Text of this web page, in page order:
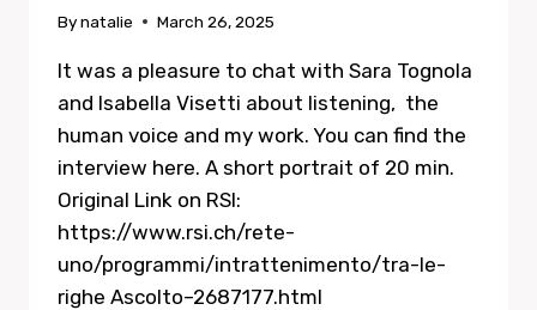
Bynatalie March 26, 2025
It was a pleasure to chat with Sara Tognola
and Isabella Visetti about listening, the
human voice and my work. You can find the
interview here. A short portrait of 20 min.
Original Link on RSI:
https://www.rsi.ch/rete-
uno/programmi/intrattenimento/tra-le-
righe Ascolto–2687177.html